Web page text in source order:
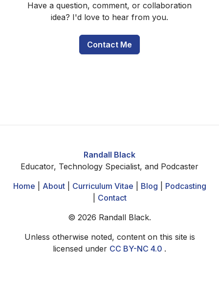
Have a question, comment, or collaboration
idea? I'd love to hear from you.
Contact Me
Randall Black
Educator, Technology Specialist, and Podcaster
Home
About| Curriculum Vitae Blog
Podcasting
Contact
© 2026 Randall Black.
Unless otherwise noted, content on this site is
licensed under CC BY-NC 4.0 .